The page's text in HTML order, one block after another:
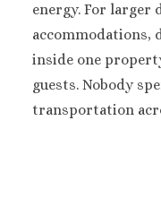
energy. For larger
accommodations,
inside one
guests. Nobody
transportation